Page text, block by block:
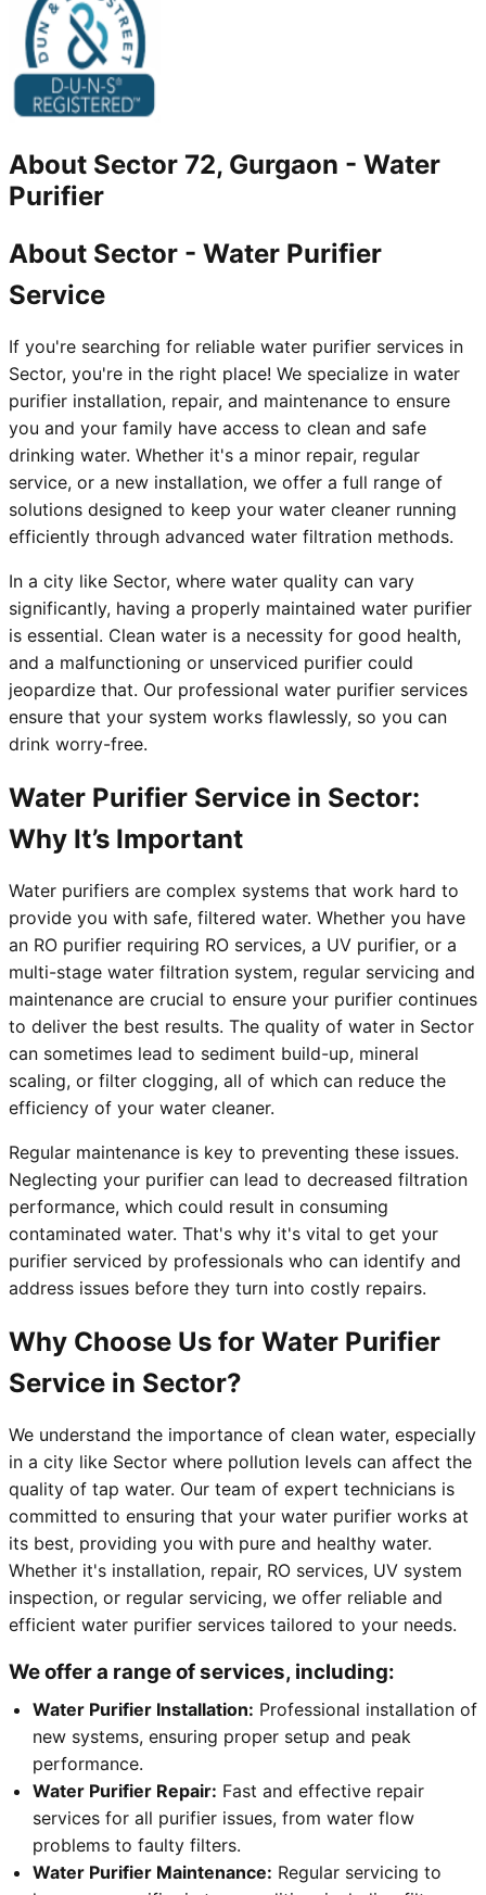
About Sector 72, Gurgaon - Water
Purifier
About Sector - Water Purifier
Service
If you're searching for reliable water purifier services in
Sector, you're in the right place! We specialize in water
purifier installation, repair, and maintenance to ensure
you and your family have access to clean and safe
drinking water. Whether it's a minor repair, regular
service, or a new installation, we offer a full range of
solutions designed to keep your water cleaner running
efficiently through advanced water filtration methods.
In a city like Sector, where water quality can vary
significantly, having a properly maintained water purifier
is essential. Clean water is a necessity for good health,
and a malfunctioning or unserviced purifier could
jeopardize that. Our professional water purifier services
ensure that your system works flawlessly, so you can
drink worry-free.
Water Purifier Service in Sector:
Why It’s Important
Water purifiers are complex systems that work hard to
provide you with safe, filtered water. Whether you have
an RO purifier requiring RO services, a UV purifier, or a
multi-stage water filtration system, regular servicing and
maintenance are crucial to ensure your purifier continues
to deliver the best results. The quality of water in Sector
can sometimes lead to sediment build-up, mineral
scaling, or filter clogging, all of which can reduce the
efficiency of your water cleaner.
Regular maintenance is key to preventing these issues.
Neglecting your purifier can lead to decreased filtration
performance, which could result in consuming
contaminated water. That's why it's vital to get your
purifier serviced by professionals who can identify and
address issues before they turn into costly repairs.
Why Choose Us for Water Purifier
Service in Sector?
We understand the importance of clean water, especially
in a city like Sector where pollution levels can affect the
quality of tap water. Our team of expert technicians is
committed to ensuring that your water purifier works at
its best, providing you with pure and healthy water.
Whether it's installation, repair, RO services, UV system
inspection, or regular servicing, we offer reliable and
efficient water purifier services tailored to your needs.
We offer a range of services, including:
Water Purifier Installation: Professional installation of
new systems, ensuring proper setup and peak
performance.
Water Purifier Repair: Fast and effective repair
services for all purifier issues, from water flow
problems to faulty filters.
Water Purifier Maintenance: Regular servicing to